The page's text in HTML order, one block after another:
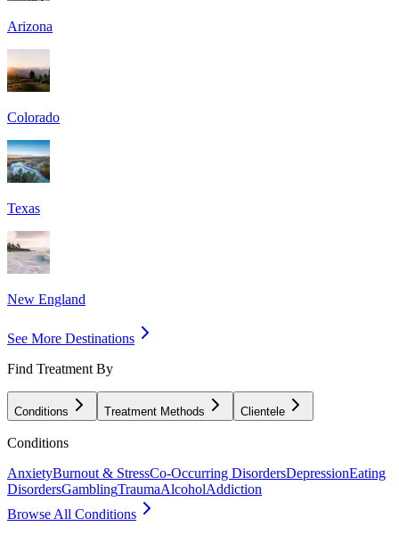
Arizona
Colorado
Texas
New England
See More Destinations
Find Treatment By
Conditions Treatment Methods Clientele
Conditions
AnxietyBurnout & StressCo-Occurring DisordersDepressionEating
DisordersGamblingTraumaAlcoholAddiction
Browse All Conditions